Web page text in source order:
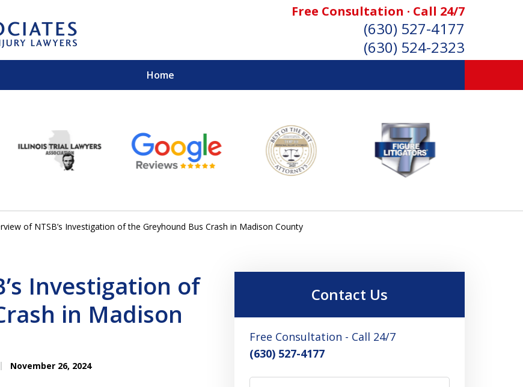
Free Consultation · Call 24/7
(630) 527-4177
(630) 524-2323
Home
EXPERIENCED PERSONAL INJURY ATTORNEYS
Contact Us for a Free Consultation
of NTSB’s Investigation of the Greyhound Bus Crash in Madison County
Investigation of
in Madison
November 26, 2024
Contact Us
Free Consultation - Call 24/7
(630) 527-4177